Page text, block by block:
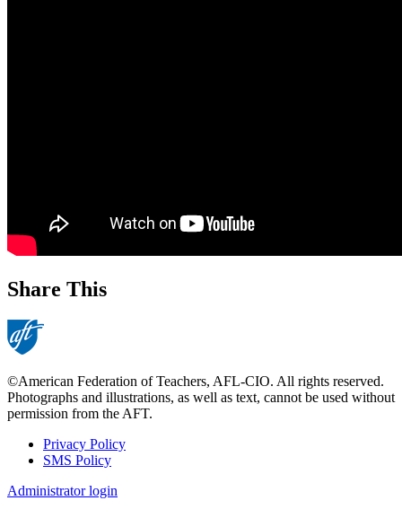
Share This
©American Federation of Teachers, AFL-CIO. All rights reserved.
Photographs and illustrations, as well as text, cannot be used without
permission from the AFT.
Footer
Privacy Policy
SMS Policy
Administrator login